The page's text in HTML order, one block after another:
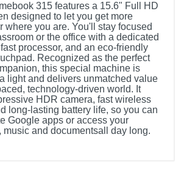
315 features a 15.6" Full HD
designed to let you get more
where you are. You'll stay focused
or the office with a dedicated
processor, and an eco-friendly
Recognized as the perfect
this special machine is
light and delivers unmatched value
technology-driven world. It
HDR camera, fast wireless
long-lasting battery life, so you can
Google apps or access your
music and documentsall day long.